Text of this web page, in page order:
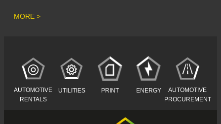
MORE >
AUTOMOTIVE
RENTALS
UTILITIES PRINT ENERGY
AUTOMOTIVE
PROCUREMENT